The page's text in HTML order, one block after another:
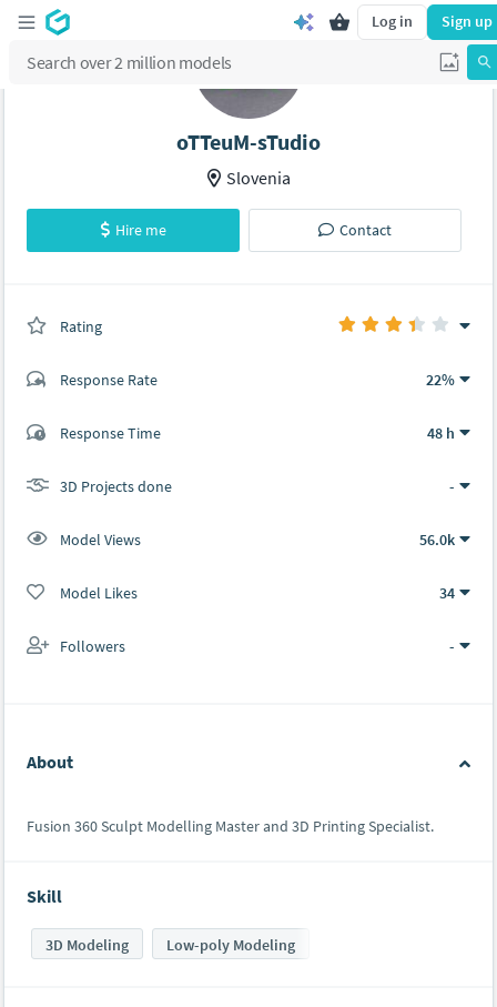
Log in Sign up
oTTeuM-sTudio
Slovenia
Hire me Contact
Rating
Response Rate 22%
Response Time 48 h
3D Projects done -
Model Views 56.0k
Model Likes 34
Followers -
About
Fusion 360 Sculpt Modelling Master and 3D Printing Specialist.
Skill
3D Modeling Low-poly Modeling